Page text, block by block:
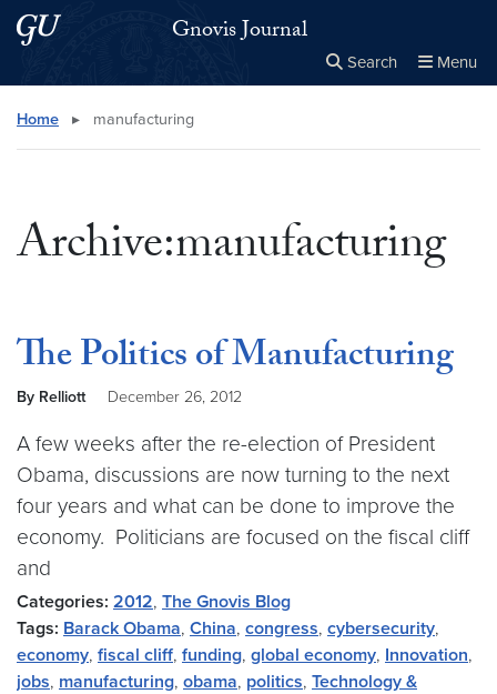
Skip to main content
Skip to main site menu Gnovis Journal
Search Menu
Search this site
Home ▸ manufacturing
Archive:manufacturing
The Politics of Manufacturing
By Relliott December 26, 2012
A few weeks after the re-election of President
Obama, discussions are now turning to the next
four years and what can be done to improve the
economy. Politicians are focused on the fiscal cliff
and
Categories: 2012, The Gnovis Blog
Tags: Barack Obama, China, congress, cybersecurity,
economy, fiscal cliff, funding, global economy, Innovation,
jobs, manufacturing, obama, politics, Technology &